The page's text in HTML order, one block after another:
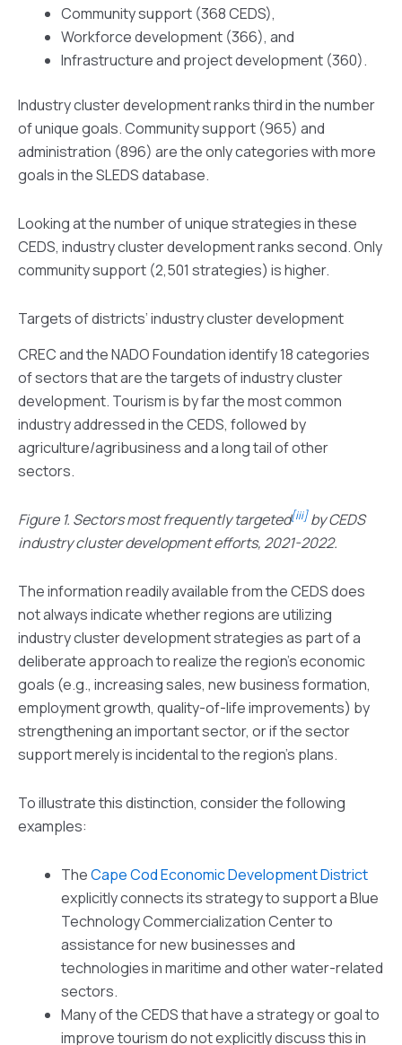
Community support (368 CEDS),
Workforce development (366), and
Infrastructure and project development (360).
Industry cluster development ranks third in the number
of unique goals. Community support (965) and
administration (896) are the only categories with more
goals in the SLEDS database.
Looking at the number of unique strategies in these
CEDS, industry cluster development ranks second. Only
community support (2,501 strategies) is higher.
Targets of districts’ industry cluster development
CREC and the NADO Foundation identify 18 categories
of sectors that are the targets of industry cluster
development. Tourism is by far the most common
industry addressed in the CEDS, followed by
agriculture/agribusiness and a long tail of other
sectors.
Figure 1. Sectors most frequently targeted[iii] by CEDS
industry cluster development efforts, 2021-2022.
The information readily available from the CEDS does
not always indicate whether regions are utilizing
industry cluster development strategies as part of a
deliberate approach to realize the region’s economic
goals (e.g., increasing sales, new business formation,
employment growth, quality-of-life improvements) by
strengthening an important sector, or if the sector
support merely is incidental to the region’s plans.
To illustrate this distinction, consider the following
examples:
TheCape Cod Economic Development District
explicitly connects its strategy to support a Blue
Technology Commercialization Center to
assistance for new businesses and
technologies in maritime and other water-related
sectors.
Many of the CEDS that have a strategy or goal to
improve tourism do not explicitly discuss this in